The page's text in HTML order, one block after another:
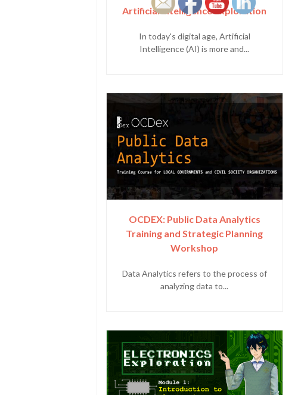
Artificial Intelligence Exploration
In today's digital age, Artificial
Intelligence (AI) is more and...
OCDEX: Public Data Analytics
Training and Strategic Planning
Workshop
Data Analytics refers to the process of
analyzing data to...